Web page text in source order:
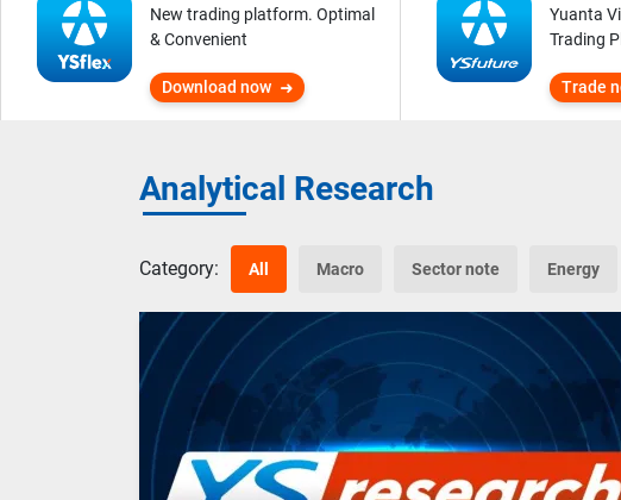
New trading platform. Optimal
& Convenient
Download now
Yuanta
Trading
Trade
Analytical Research
Category: All Macro Sector note Energy